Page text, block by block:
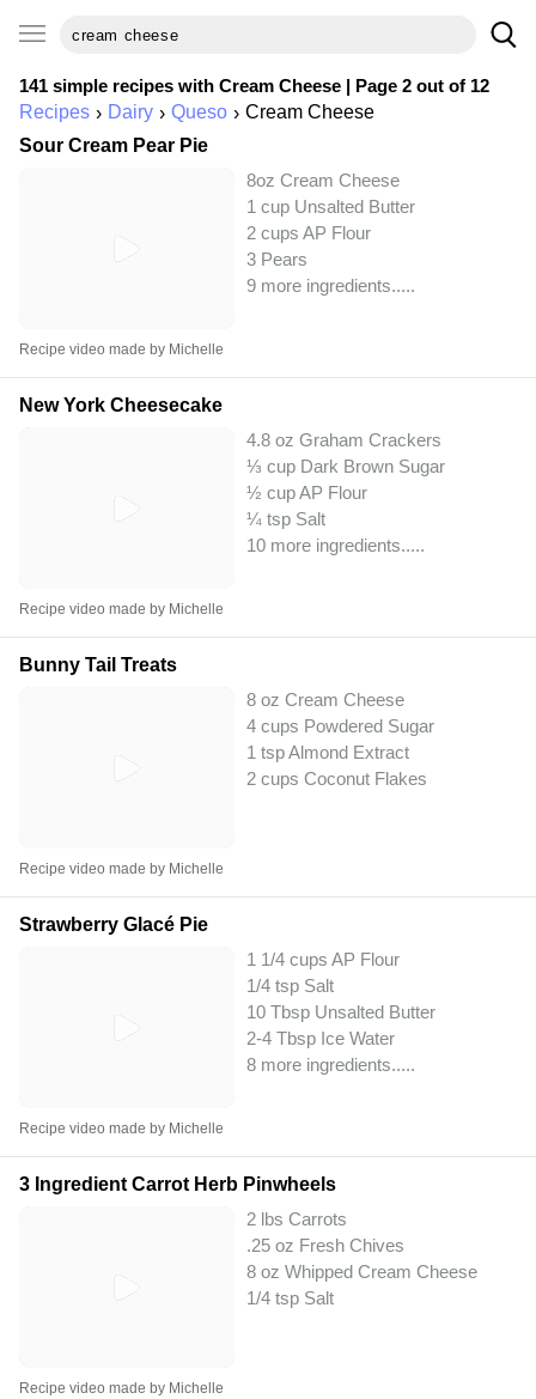
141 simple recipes with Cream Cheese | Page 2 out of 12
Recipes Dairy Queso
Cream Cheese
Sour Cream Pear Pie
8oz Cream Cheese
1 cup Unsalted Butter
2 cups AP Flour
3 Pears
9 more ingredients.....
Recipe video made by Michelle
New York Cheesecake
4.8 oz Graham Crackers
⅓ cup Dark Brown Sugar
½ cup AP Flour
¼ tsp Salt
10 more ingredients.....
Recipe video made by Michelle
Bunny Tail Treats
8 oz Cream Cheese
4 cups Powdered Sugar
1 tsp Almond Extract
2 cups Coconut Flakes
Recipe video made by Michelle
Strawberry Glacé Pie
1 1/4 cups AP Flour
1/4 tsp Salt
10 Tbsp Unsalted Butter
2-4 Tbsp Ice Water
8 more ingredients.....
Recipe video made by Michelle
3 Ingredient Carrot Herb Pinwheels
2 lbs Carrots
.25 oz Fresh Chives
8 oz Whipped Cream Cheese
1/4 tsp Salt
Recipe video made by Michelle